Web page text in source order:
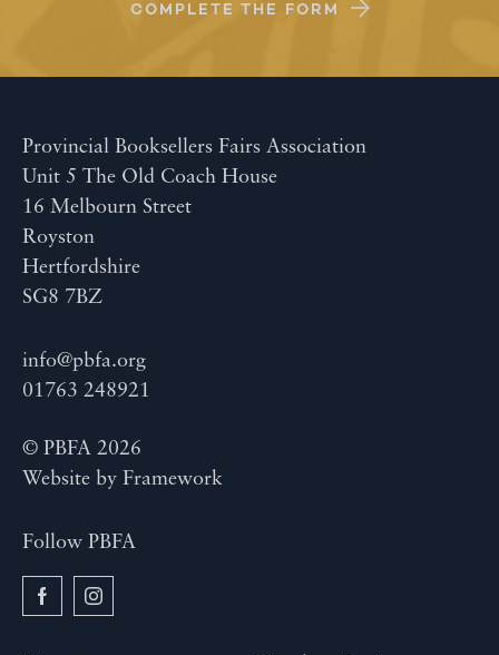
COMPLETE THE FORM
Provincial Booksellers Fairs Association
Unit 5 The Old Coach House
16 Melbourn Street
Royston
Hertfordshire
SG8 7BZ
info@pbfa.org
01763 248921
© PBFA 2026
Website by Framework
Follow PBFA